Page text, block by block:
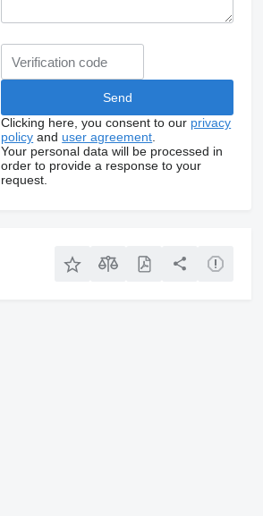
Clicking here, you consent to our privacy
policy and user agreement
Your personal data will be processed in
order to provide a response to your
request.